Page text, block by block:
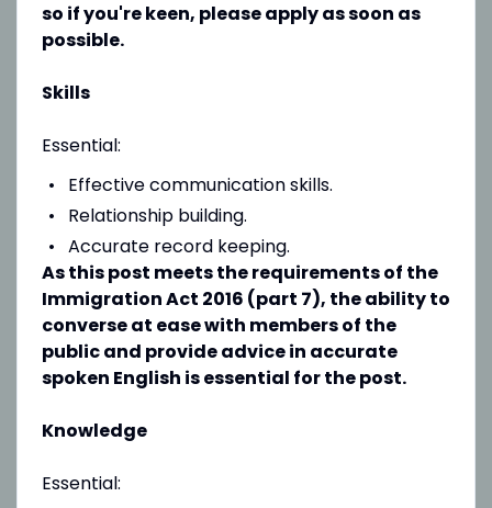
so if you're keen, please apply as soon as
possible.
Skills
Essential:
Effective communication skills.
Relationship building.
Accurate record keeping.
As this post meets the requirements of the
Immigration Act 2016 (part 7), the ability to
converse at ease with members of the
public and provide advice in accurate
spoken English is essential for the post.
Knowledge
Essential: